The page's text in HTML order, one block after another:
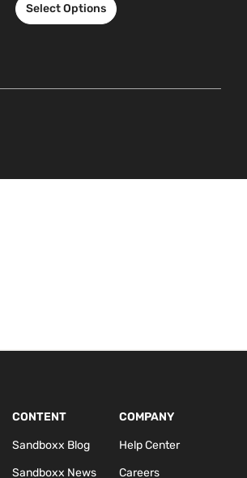
Select Options
CONTENT
Sandboxx Blog
Sandboxx News
COMPANY
Help Center
Careers